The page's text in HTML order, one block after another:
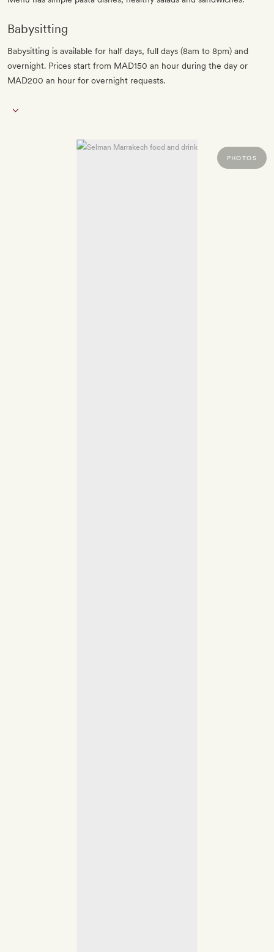
Babysitting
Babysitting is available for half days, full days (8am to 8pm) and
overnight. Prices start from MAD150 an hour during the day or
MAD200 an hour for overnight requests.
PHOTOS